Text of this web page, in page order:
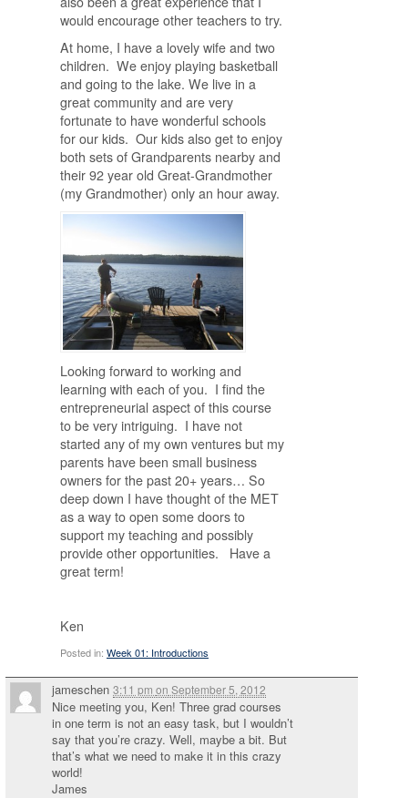
would encourage other teachers to try.
At home, I have a lovely wife and two
children. We enjoy playing basketball
and going to the lake. We live in a
great community and are very
fortunate to have wonderful schools
for our kids. Our kids also get to enjoy
both sets of Grandparents nearby and
their 92 year old Great-Grandmother
(my Grandmother) only an hour away.
Looking forward to working and
learning with each of you. I find the
entrepreneurial aspect of this course
to be very intriguing. I have not
started any of my own ventures but my
parents have been small business
owners for the past 20+ years… So
deep down I have thought of the MET
as a way to open some doors to
support my teaching and possibly
provide other opportunities. Have a
great term!
Ken
Posted in: Week 01: Introductions
jameschen 3:11 pm on September 5, 2012
Nice meeting you, Ken! Three grad courses
in one term is not an easy task, but I wouldn’t
say that you’re crazy. Well, maybe a bit. But
that’s what we need to make it in this crazy
world!
James